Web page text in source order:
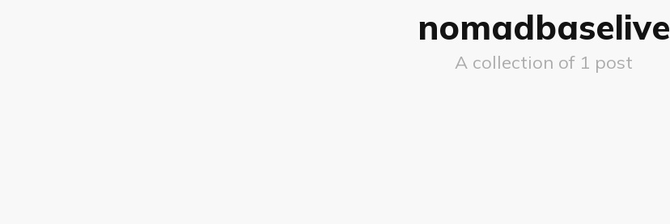
nomadbaselive
A collection of 1 post